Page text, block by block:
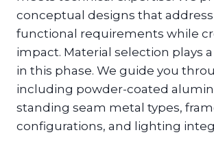
conceptual designs that
functional requirements while
impact. Material selection plays
in this phase. We guide you
including powder-coated
standing seam metal types,
configurations, and lighting